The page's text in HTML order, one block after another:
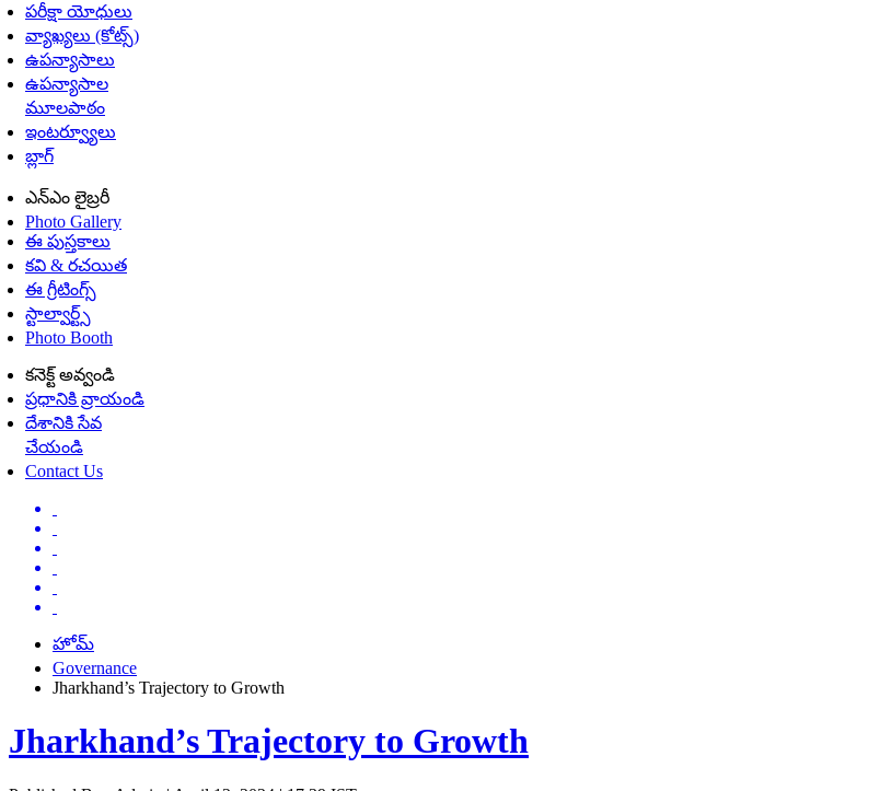
పరీక్షా యోధులు
వ్యాఖ్యలు (కోట్స్)
ఉపన్యాసాలు
ఉపన్యాసాల
మూలపాఠం
ఇంటర్వ్యూలు
బ్లాగ్
ఎన్ఎం లైబ్రరీ
Photo Gallery
ఈ పుస్తకాలు
కవి & రచయిత
ఈ గ్రీటింగ్స్
స్టాల్వార్ట్స్
Photo Booth
కనెక్ట్ అవ్వండి
ప్రధానికి వ్రాయండి
దేశానికి సేవ
చేయండి
Contact Us
హోమ్
Governance
Jharkhand’s Trajectory to Growth
Jharkhand’s Trajectory to Growth